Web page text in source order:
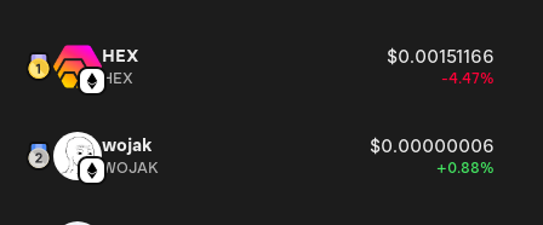
HEX $0.00151166
HEX -4.47%
wojak $0.00000006
WOJAK +0.88%